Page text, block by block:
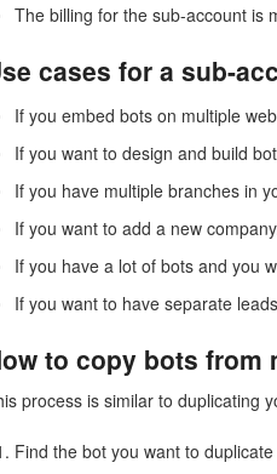
The billing for the sub-account is
cases for a sub-
If you embed bots on multiple
If you want to design and build
If you have multiple branches in
If you want to add a new
If you have a lot of bots and you
If you want to have separate
to copy bots from
process is similar to duplicating
Find the bot you want to